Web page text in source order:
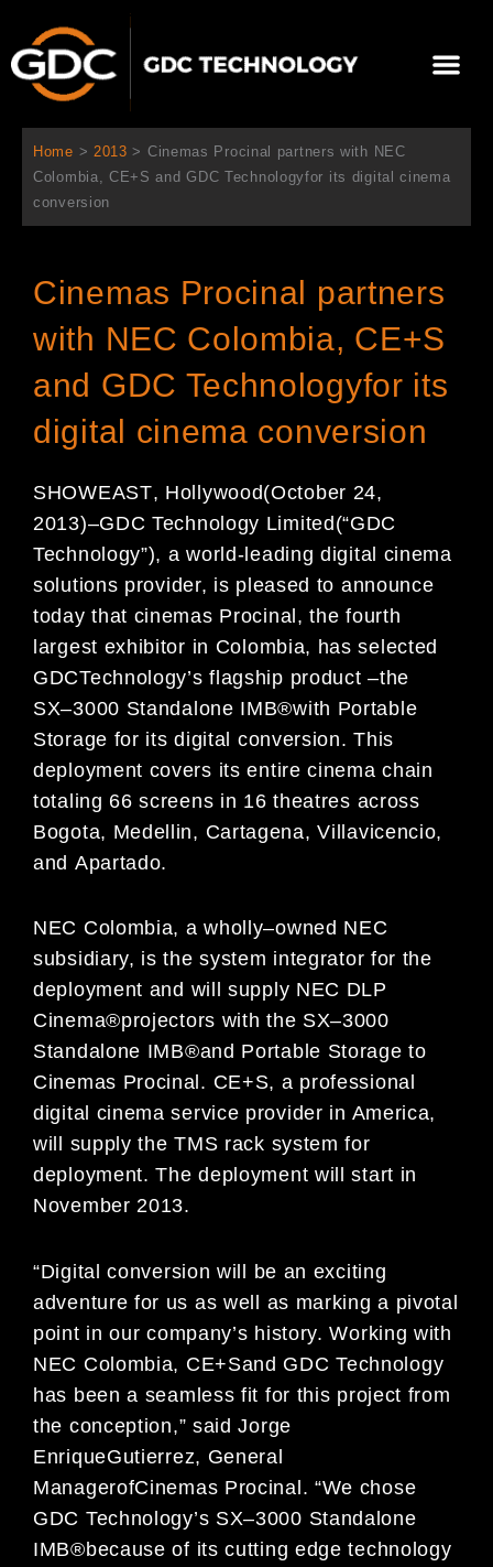
を
メ
ニ
ー
Home > 2013 > Cinemas Procinal partners with NEC
Colombia, CE+S and GDC Technologyfor its digital cinema
conversion
Cinemas Procinal partners
with NEC Colombia, CE+S
and GDC Technologyfor its
digital cinema conversion
SHOWEAST, Hollywood(October 24,
2013)–GDC Technology Limited (“GDC
Technology”), a world-leading digital cinema
solutions provider, is pleased to announce
today that cinemas Procinal, the fourth
largest exhibitor in Colombia, has selected
GDCTechnology’s flagship product–the
SX–3000 Standalone IMB®with Portable
Storage for its digital conversion. This
deployment covers its entire cinema chain
totaling 66 screens in 16theatres across
Bogota, Medellin, Cartagena, Villavicencio,
and Apartado.
NEC Colombia, a wholly–owned NEC
subsidiary, is the system integrator for the
deployment and willsupply NEC DLP
Cinema®projectors withthe SX–3000
Standalone IMB®and Portable Storage to
Cinemas Procinal. CE+S, a professional
digital cinema service provider in America,
will supply theTMS rack system for
deployment.The deployment will start in
November 2013.
“Digital conversion will be an exciting
adventure for us as well as marking a pivotal
point in ourcompany’s history. Working with
NEC Colombia, CE+Sand GDC Technology
has been a seamless fit for this project from
the conception,” said Jorge
EnriqueGutierrez, General
ManagerofCinemas Procinal. “We chose
GDC Technology’s SX–3000 Standalone
IMB®because of its cutting edgetechnology